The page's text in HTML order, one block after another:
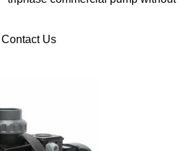
Contact Us